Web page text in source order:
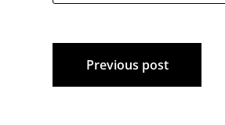
Post
navigation
Previous post